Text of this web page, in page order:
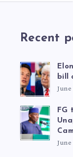
Recent
bill
June
FG
June